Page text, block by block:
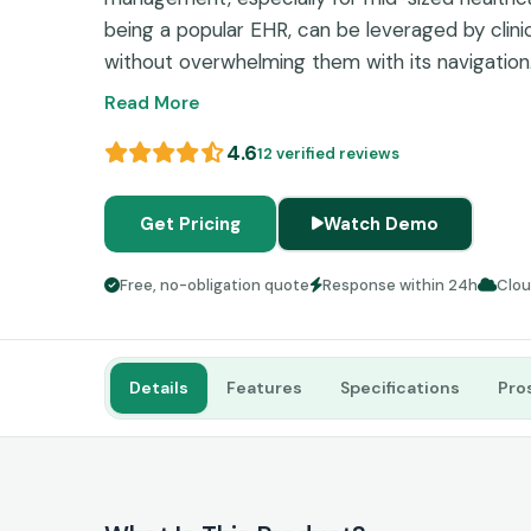
being a popular EHR, can be leveraged by
without overwhelming them with its
software contains all the tools that are
integrated billing, telehealth capabilities,
workflows, and appointment scheduling,
patient management. According to some
might be occasional slowdowns and
its robust interoperability outweighs these
Read More
4.612 verified reviews
Get Pricing Watch Demo
Free, no-obligation quote Response within 24h
Details Features Specifications